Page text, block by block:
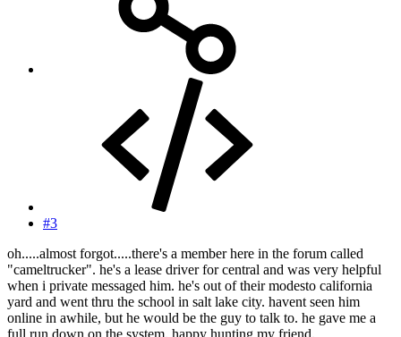
#3
oh.....almost forgot.....there's a member here in the forum called
"cameltrucker". he's a lease driver for central and was very helpful
when i private messaged him. he's out of their modesto california
yard and went thru the school in salt lake city. havent seen him
online in awhile, but he would be the guy to talk to. he gave me a
full run down on the system. happy hunting my friend.